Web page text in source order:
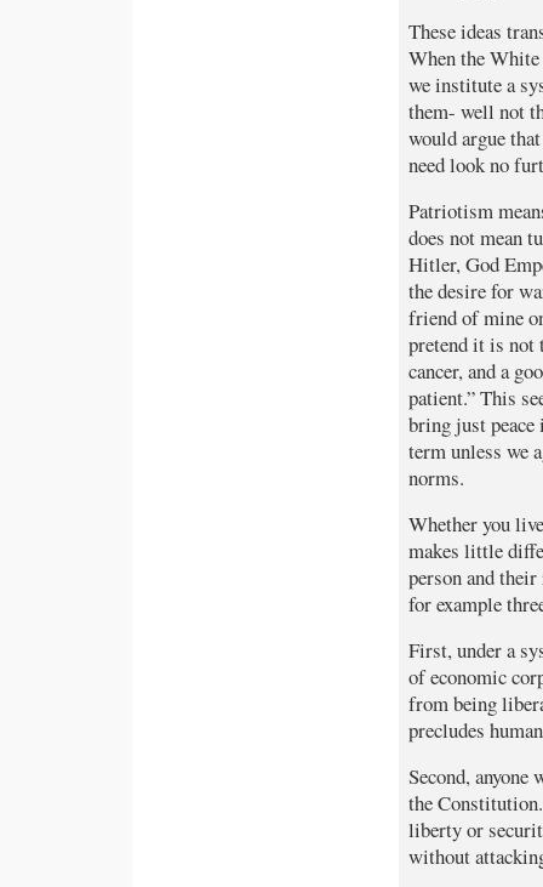
These ideas
When the
we institute a
them- well not
would argue
need look no
Patriotism
does not mean
Hitler, God
the desire for
friend of mine
pretend it is not
cancer, and a
patient.” This
bring just peace
term unless we
norms.
Whether you
makes little
person and
for example
First, under a
of economic
from being
precludes
Second,
the
liberty or
without